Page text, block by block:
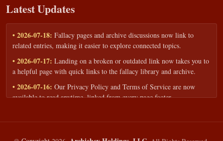
Latest Updates
• 2026-07-18: Fallacy pages and archive discussions now link to
related entries, making it easier to explore connected topics.
• 2026-07-17: Landing on a broken or outdated link now takes you to
a helpful page with quick links to the fallacy library and archive.
• 2026-07-16: Our Privacy Policy and Terms of Service are now
available to read anytime, linked from every page footer.
workshops — share your goals and budget to get a tailored reply.
• 2026-05-13:We added a Resources section with curated topic guides